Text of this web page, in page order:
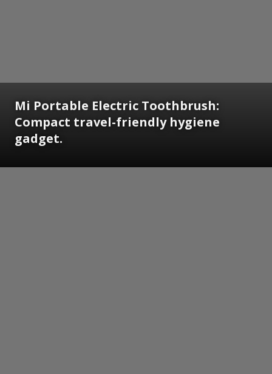
Mi Portable Electric Toothbrush:
Compact travel-friendly hygiene
gadget.